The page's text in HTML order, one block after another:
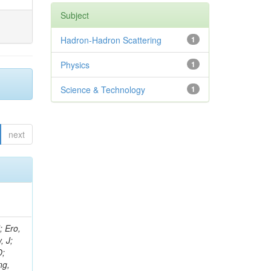
next
C; De Jesus Damiao, D; Stringer, R; Hamdan, S; Lagana, C; Dozen, C; Branca, A; Kaftanov, V; Dumanoglu, I; Eskut, E; Girgis, S; Gokbulut, G; Newsom, CR; Kim, JH; Bolognesi, S; Incandela, J; Hos, I; Cerrada, M; Park, C; Frazier, R; Ahmad, WH; Hatherell, Z; Caponeri, B; Redjimi, R; Pugliese, G; Hays, J; Stoykova, S; Vaandering, EW; Baarmand, MM; Iles, G; Won, S; Jarvis, M; Grishin, V; Ligabue, F; Rodrigo, T; Rakness, G
Subject
1
Hadron-Hadron Scattering
1
Physics
1
Science & Technology